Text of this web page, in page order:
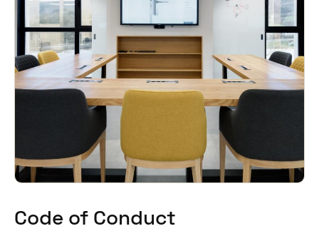
Hong Kong
English
Vietnam
VietnameseEnglish
Australia / New Zealand
English
Code of Conduct